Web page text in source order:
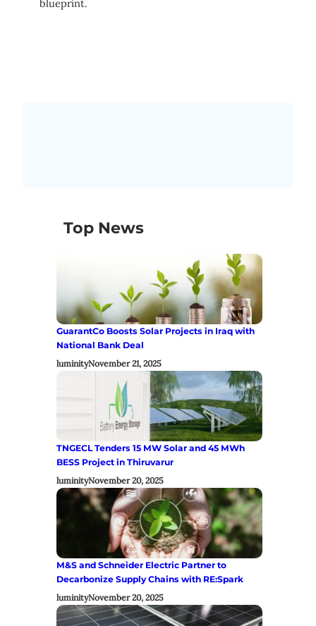
blueprint.
Top News
GuarantCo Boosts Solar Projects in Iraq with
National Bank Deal
luminityNovember 21, 2025
TNGECL Tenders 15 MW Solar and 45 MWh
BESS Project in Thiruvarur
luminityNovember 20, 2025
M&S and Schneider Electric Partner to
Decarbonize Supply Chains with RE:Spark
luminityNovember 20, 2025